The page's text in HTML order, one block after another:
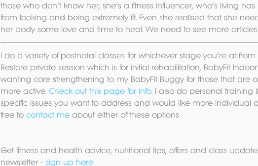
those who don’t know her, she’s a fitness influencer, who’s living
from looking and being extremely fit. Even she realised that she
her body some love and time to heal. We need to see more articles
I do a variety of postnatal classes for whichever stage you’re at from
Restore private session which is for initial rehabilitation, BabyFit
wanting core strengthening to my BabyFit Buggy for those that are
more active. Check out this page for info. I also do personal training
specific issues you want to address and would like more individual
free to contact me about either of these options
Get fitness and health advice, nutritional tips, offers and class
newsletter - sign up here